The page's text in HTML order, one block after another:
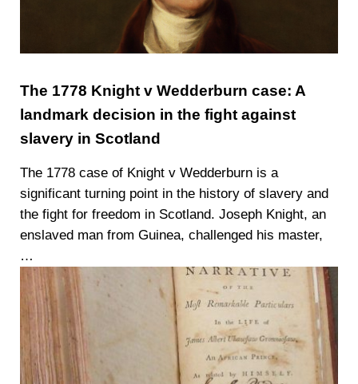
The 1778 Knight v Wedderburn case: A
landmark decision in the fight against
slavery in Scotland
The 1778 case of Knight v Wedderburn is a
significant turning point in the history of slavery and
the fight for freedom in Scotland. Joseph Knight, an
enslaved man from Guinea, challenged his master,
…